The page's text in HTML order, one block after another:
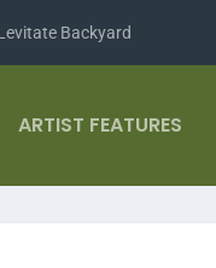
Backyard
ARTIST FEATURES